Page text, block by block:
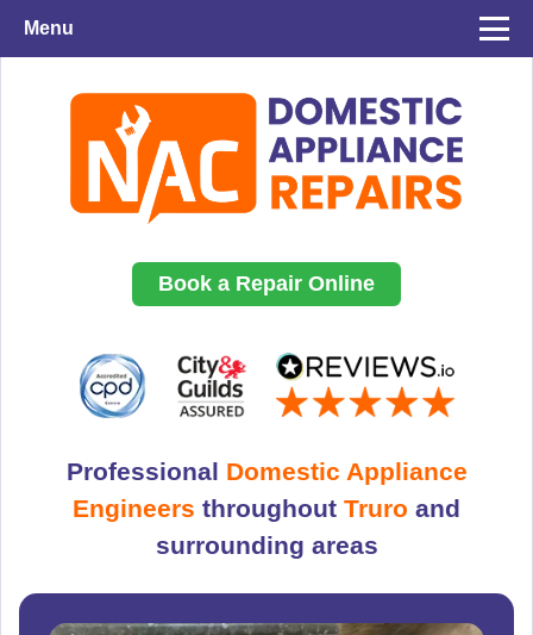
Menu
Book a Repair Online
Professional Domestic Appliance
Engineers throughout Truro and
surrounding areas